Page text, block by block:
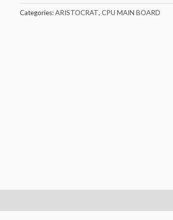
Categories:ARISTOCRAT, CPU MAIN BOARD